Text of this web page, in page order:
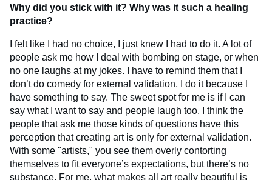
Why did you stick with it? Why was it such a healing
practice?
I felt like I had no choice, I just knew I had to do it. A lot of
people ask me how I deal with bombing on stage, or when
no one laughs at my jokes. I have to remind them that I
don’t do comedy for external validation, I do it because I
have something to say. The sweet spot for me is if I can
say what I want to say and people laugh too. I think the
people that ask me those kinds of questions have this
perception that creating art is only for external validation.
With some "artists," you see them overly contorting
themselves to fit everyone’s expectations, but there’s no
substance. For me, what makes all art really beautiful is